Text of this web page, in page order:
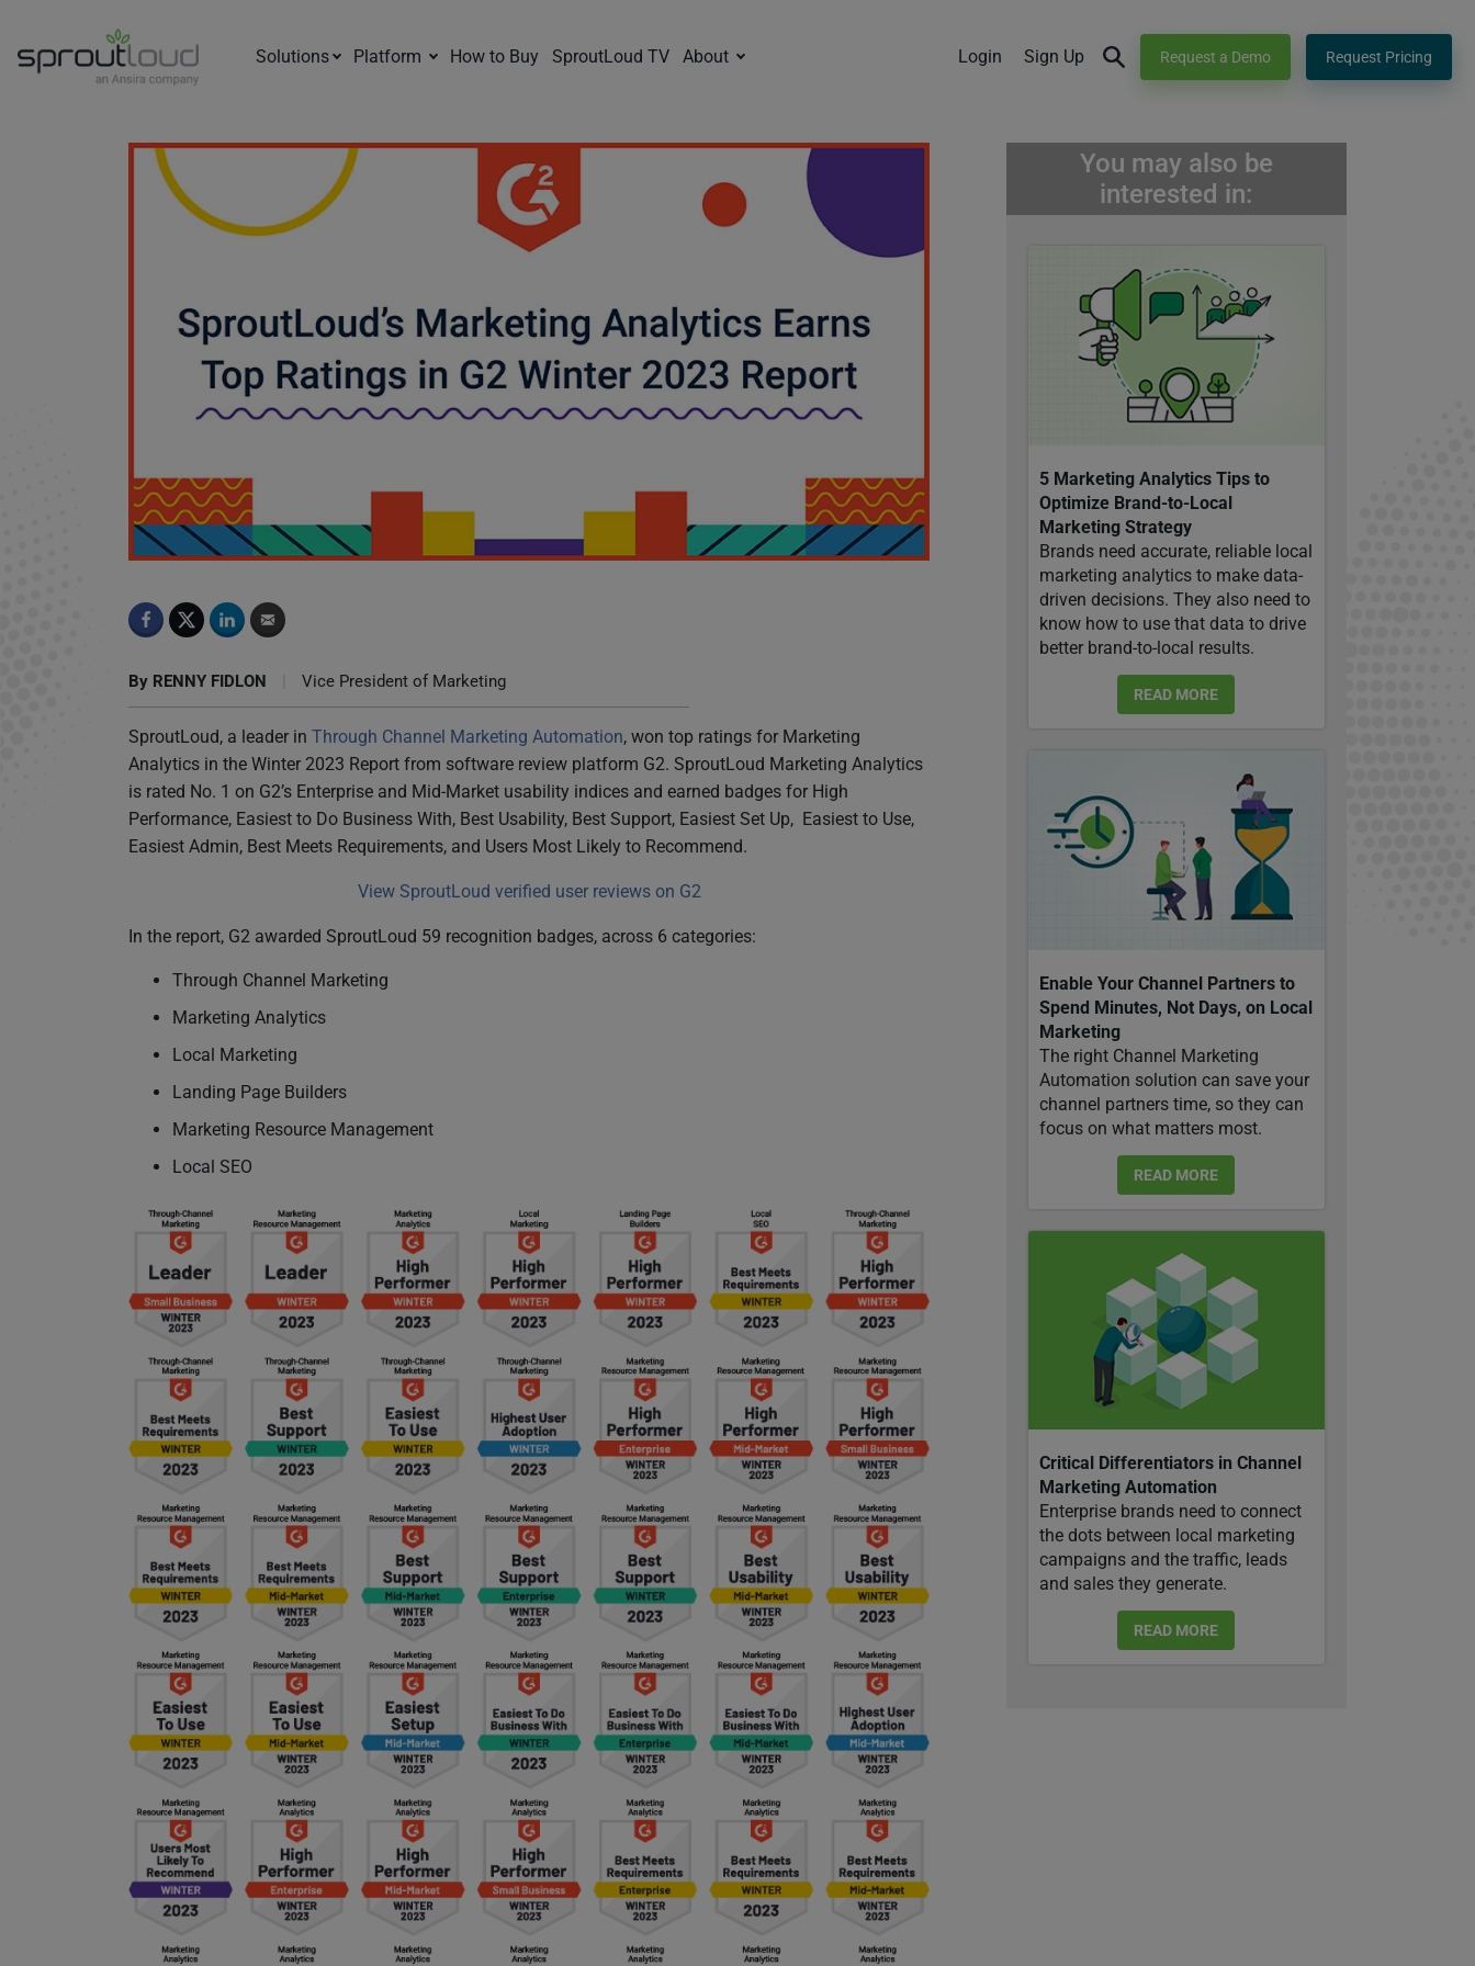
Solutions Platform How to Buy SproutLoud TV About Login Sign Up Request a Demo Request Pricing
By RENNY FIDLON Vice President of Marketing
SproutLoud, a leader in Through Channel Marketing Automation, won top ratings for Marketing
Analytics in the Winter 2023 Report from software review platform G2. SproutLoud Marketing Analytics
is rated No. 1 on G2’s Enterprise and Mid-Market usability indices and earned badges for High
Performance, Easiest to Do Business With, Best Usability, Best Support, Easiest Set Up, Easiest to Use,
Easiest Admin, Best Meets Requirements, and Users Most Likely to Recommend.
View SproutLoud verified user reviews on G2
In the report, G2 awarded SproutLoud 59 recognition badges, across 6 categories:
Through Channel Marketing
Marketing Analytics
Local Marketing
Landing Page Builders
Marketing Resource Management
Local SEO
You may also be
interested in:
5 Marketing Analytics Tips to
Optimize Brand-to-Local
Marketing Strategy
Brands need accurate, reliable local
marketing analytics to make data-
driven decisions. They also need to
know how to use that data to drive
better brand-to-local results.
READ MORE
Enable Your Channel Partners to
Spend Minutes, Not Days, on Local
Marketing
The right Channel Marketing
Automation solution can save your
channel partners time, so they can
focus on what matters most.
READ MORE
Critical Differentiators in Channel
Marketing Automation
Enterprise brands need to connect
the dots between local marketing
campaigns and the traffic, leads
and sales they generate.
READ MORE